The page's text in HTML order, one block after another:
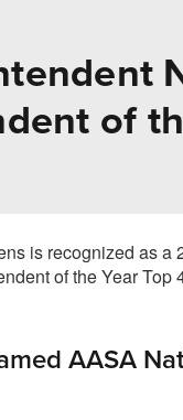
of
AASA